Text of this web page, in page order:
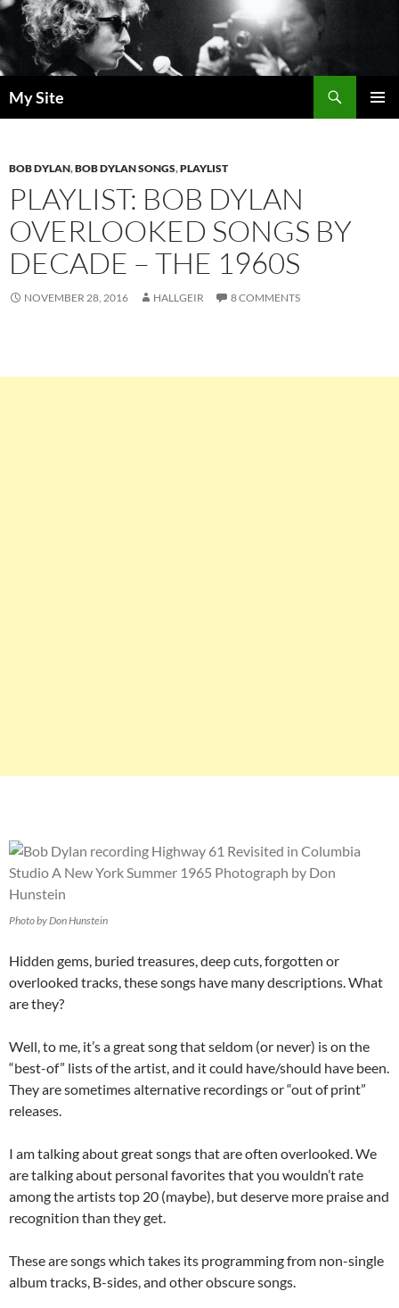
Skip
to
content
My Site
BOB DYLAN,BOB DYLAN SONGS,PLAYLIST
PLAYLIST: BOB DYLAN
OVERLOOKED SONGS BY
DECADE – THE 1960S
NOVEMBER 28, 2016 HALLGEIR 8 COMMENTS
Photo by Don Hunstein
Hidden gems, buried treasures, deep cuts, forgotten or
overlooked tracks, these songs have many descriptions. What
are they?
Well, to me, it’s a great song that seldom (or never) is on the
“best-of” lists of the artist, and it could have/should have been.
They are sometimes alternative recordings or “out of print”
releases.
I am talking about great songs that are often overlooked. We
are talking about personal favorites that you wouldn’t rate
among the artists top 20 (maybe), but deserve more praise and
recognition than they get.
These are songs which takes its programming from non-single
album tracks, B-sides, and other obscure songs.